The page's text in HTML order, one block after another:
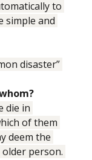
interest does
to
and
disaster”
die in
of them
deem the